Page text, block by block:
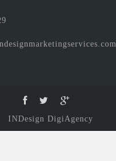
INDesign DigiAgency